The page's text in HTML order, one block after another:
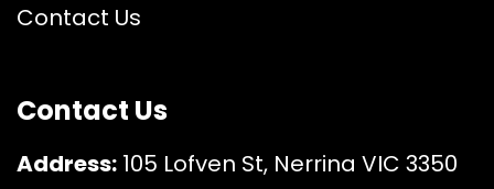
Contact Us
Contact Us
Address: 105 Lofven St, Nerrina VIC 3350